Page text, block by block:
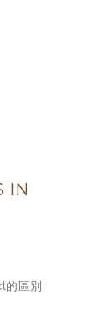
IN
區別